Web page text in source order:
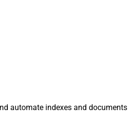
automate indexes and documents